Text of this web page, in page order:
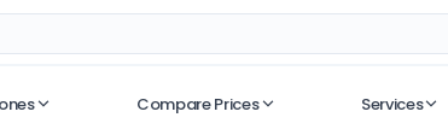
Compare Prices Services
Deals on ORUphones